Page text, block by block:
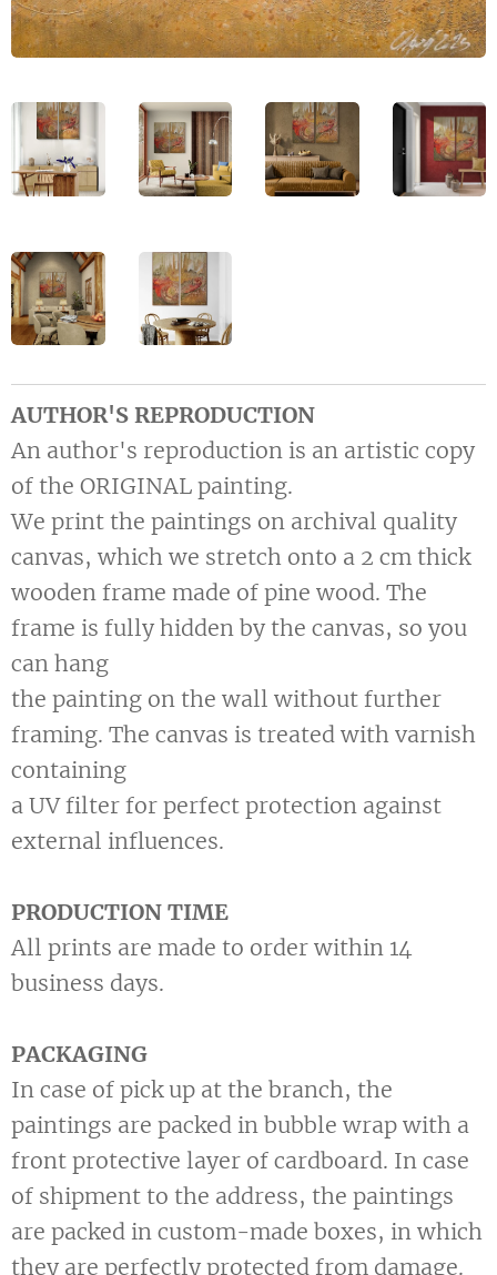
AUTHOR'S REPRODUCTION
An author's reproduction is an artistic copy
of the ORIGINAL painting.
We print the paintings on archival quality
canvas, which we stretch onto a 2 cm thick
wooden frame made of pine wood. The
frame is fully hidden by the canvas, so you
can hang
the painting on the wall without further
framing. The canvas is treated with varnish
containing
a UV filter for perfect protection against
external influences.
PRODUCTION TIME
All prints are made to order within 14
business days.
PACKAGING
In case of pick up at the branch, the
paintings are packed in bubble wrap with a
front protective layer of cardboard. In case
of shipment to the address, the paintings
are packed in custom-made boxes, in which
they are perfectly protected from damage.